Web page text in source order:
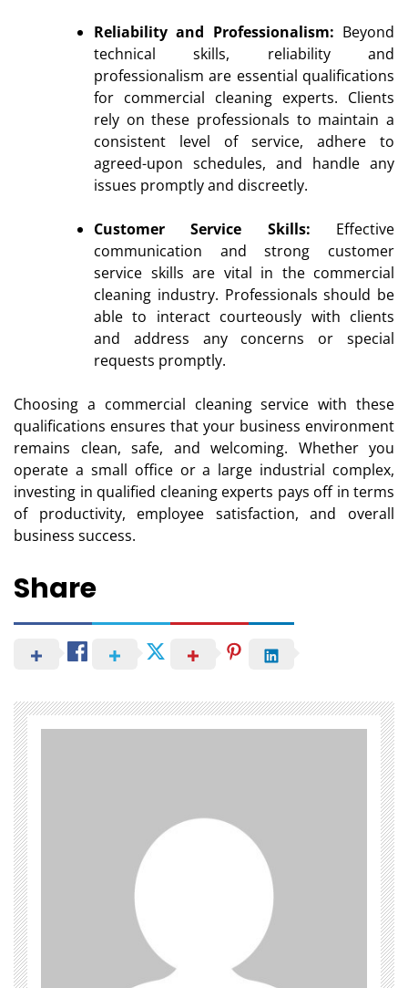
Reliability and Professionalism: Beyond
technical skills, reliability and
professionalism are essential qualifications
for commercial cleaning experts. Clients
rely on these professionals to maintain a
consistent level of service, adhere to
agreed-upon schedules, and handle any
issues promptly and discreetly.
Customer Service Skills: Effective
communication and strong customer
service skills are vital in the commercial
cleaning industry. Professionals should be
able to interact courteously with clients
and address any concerns or special
requests promptly.
Choosing a commercial cleaning service with these
qualifications ensures that your business environment
remains clean, safe, and welcoming. Whether you
operate a small office or a large industrial complex,
investing in qualified cleaning experts pays off in terms
of productivity, employee satisfaction, and overall
business success.
Share